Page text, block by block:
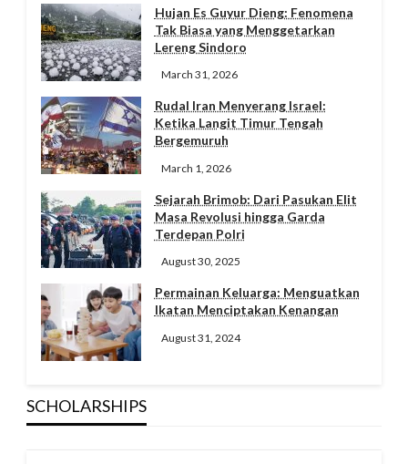
Hujan Es Guyur Dieng: Fenomena
Tak Biasa yang Menggetarkan
Lereng Sindoro
March 31, 2026
Rudal Iran Menyerang Israel:
Ketika Langit Timur Tengah
Bergemuruh
March 1, 2026
Sejarah Brimob: Dari Pasukan Elit
Masa Revolusi hingga Garda
Terdepan Polri
August 30, 2025
Permainan Keluarga: Menguatkan
Ikatan Menciptakan Kenangan
August 31, 2024
SCHOLARSHIPS